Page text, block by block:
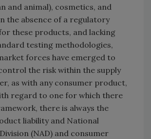
and animal), cosmetics, and
the absence of a regulatory
these products, and lacking
testing methodologies,
forces have emerged to
the risk within the supply
as with any consumer product,
regard to one for which there
there is always the
liability and National
(NAD) and consumer